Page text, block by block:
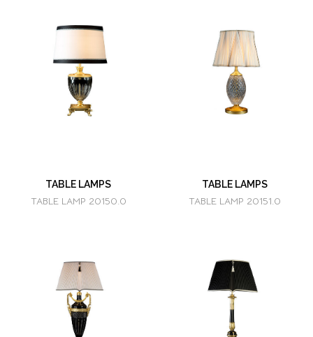
TABLE LAMPS
TABLE LAMP 20150.0
TABLE LAMPS
TABLE LAMP 20151.0